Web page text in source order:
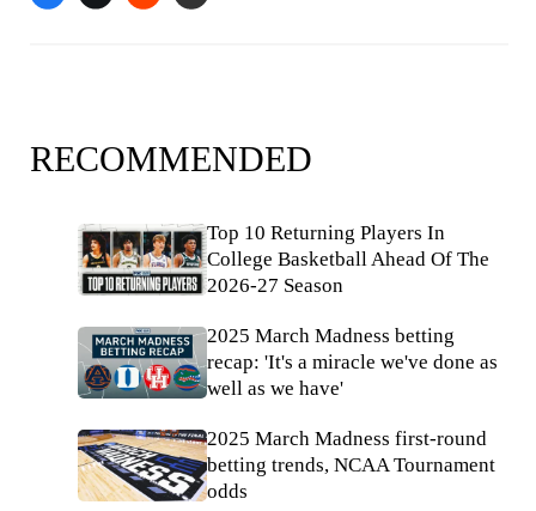
RECOMMENDED
Top 10 Returning Players In
College Basketball Ahead Of The
2026-27 Season
2025 March Madness betting
recap: 'It's a miracle we've done as
well as we have'
2025 March Madness first-round
betting trends, NCAA Tournament
odds